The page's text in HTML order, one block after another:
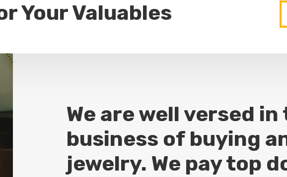
Your Valuables
We are well versed in
business of buying
jewelry. We pay top